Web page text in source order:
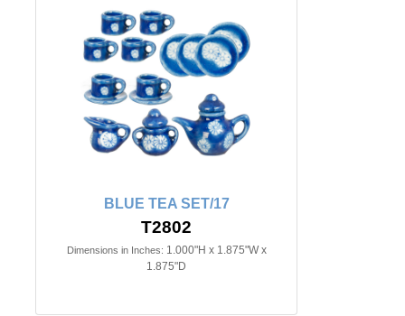
BLUE TEA SET/17
T2802
Dimensions in Inches: 1.000"H x 1.875"W x
1.875"D